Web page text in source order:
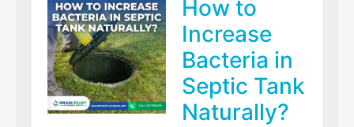
How to
Increase
Bacteria in
Septic Tank
Naturally?